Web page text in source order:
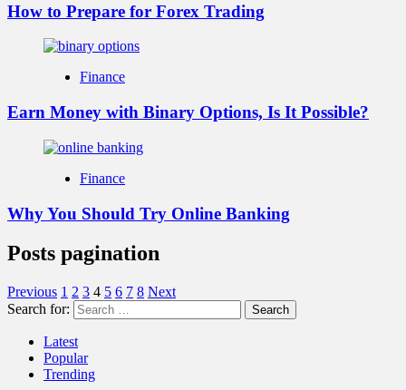
How to Prepare for Forex Trading
Finance
Earn Money with Binary Options, Is It Possible?
Finance
Why You Should Try Online Banking
Posts pagination
Previous 1 2 3 4 5 6 7 8 Next
Search for:
Latest
Popular
Trending